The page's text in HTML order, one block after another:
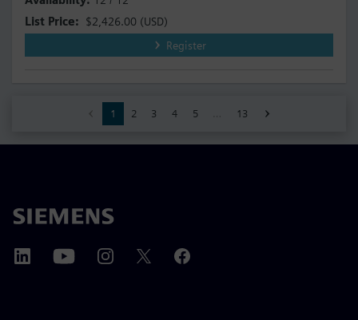
$2,426.00 (USD)
Register
1 2 3 4 5 13